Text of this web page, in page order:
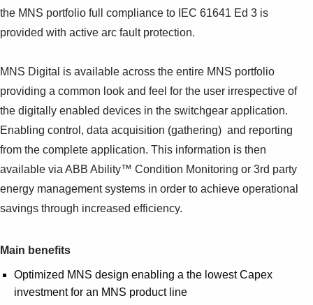
Suggestions
See more products
the MNS portfolio full compliance to IEC 61641 Ed 3 is
provided with active arc fault protection.
MNS Digital is available across the entire MNS portfolio
providing a common look and feel for the user irrespective of
the digitally enabled devices in the switchgear application.
Enabling control, data acquisition (gathering) and reporting
from the complete application. This information is then
available via ABB Ability™ Condition Monitoring or 3rd party
energy management systems in order to achieve operational
savings through increased efficiency.
Main benefits
Optimized MNS design enabling a the lowest Capex
investment for an MNS product line